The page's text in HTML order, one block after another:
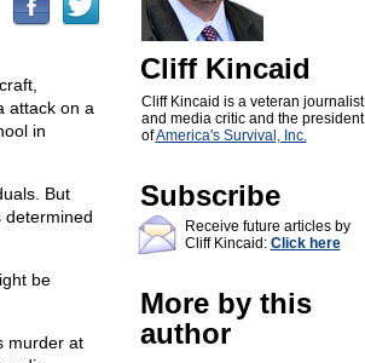
attack on a
in
But
determined
be
murder at
Cliff Kincaid
Cliff Kincaid is a veteran journalist
and media critic and the president
ofAmerica's Survival, Inc.
Subscribe
Receive future articles by
Cliff Kincaid: Click here
More by this
author